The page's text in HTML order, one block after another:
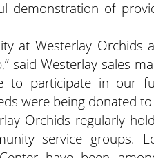
demonstration of
at Westerlay
said Westerlay sales
to participate in our
were being donated to
Orchids regularly
service groups.